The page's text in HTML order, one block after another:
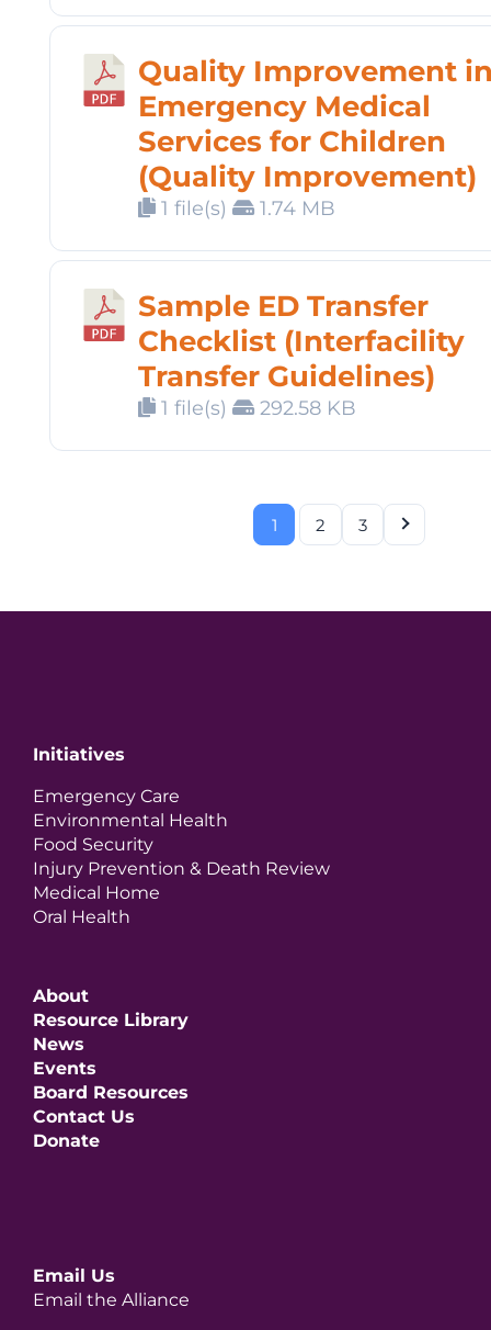
Quality Improvement
Emergency Medical
Services for Children
(Quality Improvement)
1 file(s) 1.74 MB
Sample ED Transfer
Checklist (Interfacility
Transfer Guidelines)
1 file(s) 292.58 KB
1 2 3
Initiatives
Emergency Care
Environmental Health
Food Security
Injury Prevention & Death Review
Medical Home
Oral Health
About
Resource Library
News
Events
Board Resources
Contact Us
Donate
Email Us
Email the Alliance